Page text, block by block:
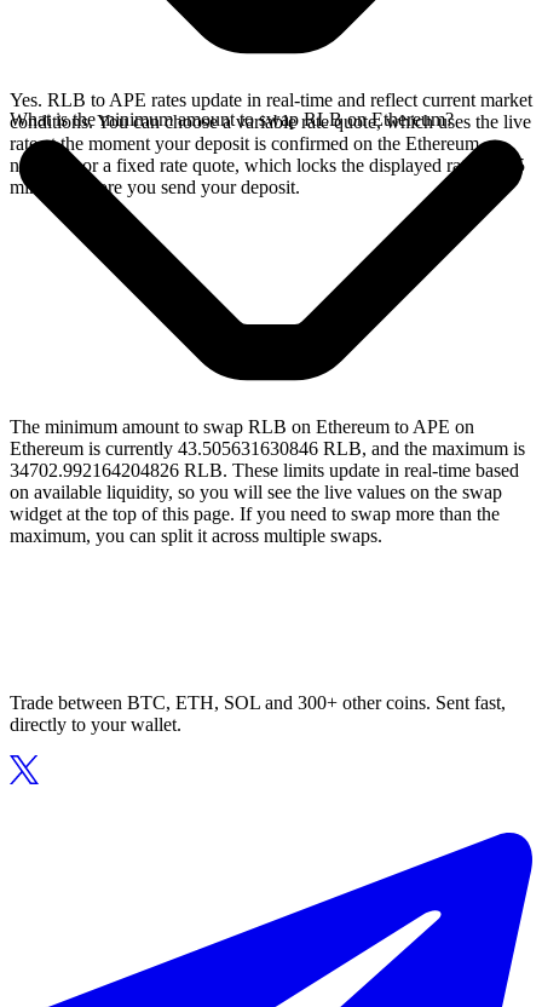
Yes. RLB to APE rates update in real-time and reflect current market
conditions. You can choose a variable rate quote, which uses the live
rate at the moment your deposit is confirmed on the Ethereum
network, or a fixed rate quote, which locks the displayed rate for 15
minutes before you send your deposit.
What is the minimum amount to swap RLB on Ethereum?
The minimum amount to swap RLB on Ethereum to APE on
Ethereum is currently 43.505631630846 RLB, and the maximum is
34702.992164204826 RLB. These limits update in real-time based
on available liquidity, so you will see the live values on the swap
widget at the top of this page. If you need to swap more than the
maximum, you can split it across multiple swaps.
Trade between BTC, ETH, SOL and 300+ other coins. Sent fast,
directly to your wallet.